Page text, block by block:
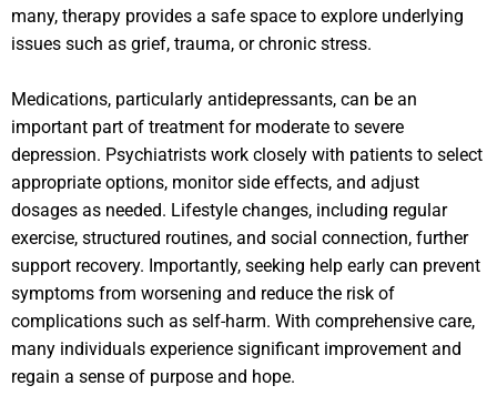
many, therapy provides a safe space to explore underlying
issues such as grief, trauma, or chronic stress.
Medications, particularly antidepressants, can be an
important part of treatment for moderate to severe
depression. Psychiatrists work closely with patients to select
appropriate options, monitor side effects, and adjust
dosages as needed. Lifestyle changes, including regular
exercise, structured routines, and social connection, further
support recovery. Importantly, seeking help early can prevent
symptoms from worsening and reduce the risk of
complications such as self-harm. With comprehensive care,
many individuals experience significant improvement and
regain a sense of purpose and hope.